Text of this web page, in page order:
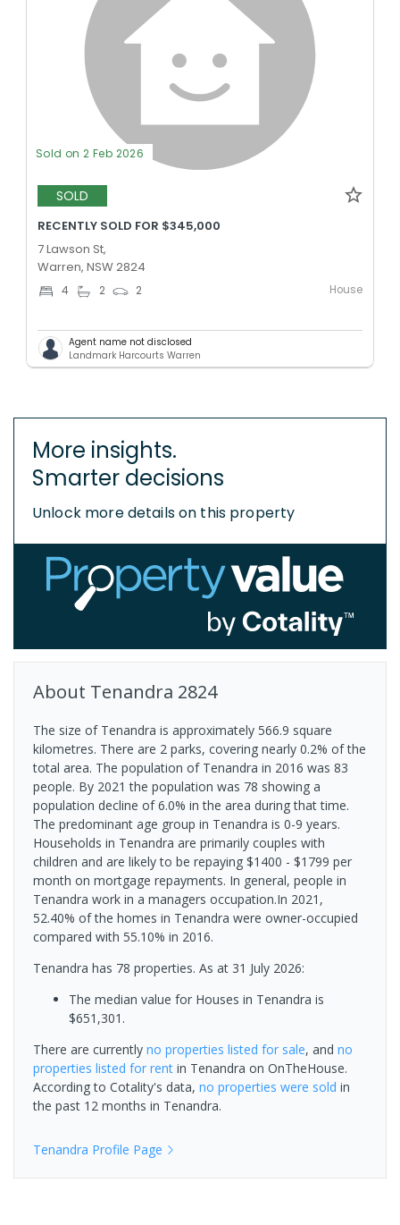
Sold on 2 Feb 2026
SOLD
RECENTLY SOLD FOR $345,000
7 Lawson St,
Warren, NSW 2824
4 2 2 House
Agent name not disclosed
Landmark Harcourts Warren
More insights.
Smarter decisions
Unlock more details on this property
About Tenandra 2824
The size of Tenandra is approximately 566.9 square
kilometres. There are 2 parks, covering nearly 0.2% of the
total area. The population of Tenandra in 2016 was 83
people. By 2021 the population was 78 showing a
population decline of 6.0% in the area during that time.
The predominant age group in Tenandra is 0-9 years.
Households in Tenandra are primarily couples with
children and are likely to be repaying $1400 - $1799 per
month on mortgage repayments. In general, people in
Tenandra work in a managers occupation.In 2021,
52.40% of the homes in Tenandra were owner-occupied
compared with 55.10% in 2016.
Tenandra has 78 properties. As at 31 July 2026:
The median value for Houses in Tenandra is
$651,301.
There are currently no properties listed for sale, and no
properties listed for rent in Tenandra on OnTheHouse.
According to Cotality's data, no properties were sold in
the past 12 months in Tenandra.
Tenandra Profile Page